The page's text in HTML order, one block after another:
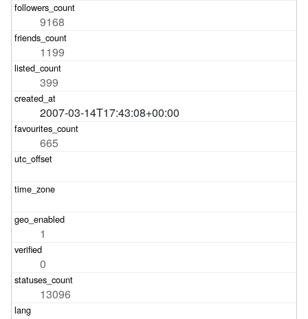
9168
1199
399
2007-03-14T17:43:08+00:00
665
1
0
13096